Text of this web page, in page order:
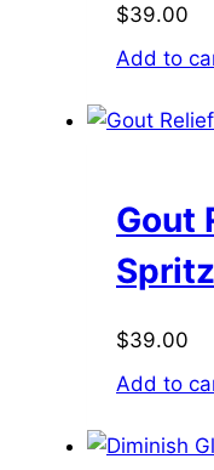
$39.00
Add to
Gout
$39.00
Add to